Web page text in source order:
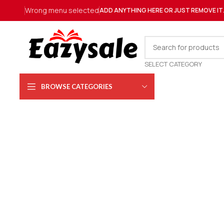
Wrong menu selectedADD ANYTHING HERE OR JUST REMOVE
SELECT CATEGORY
BROWSE CATEGORIES